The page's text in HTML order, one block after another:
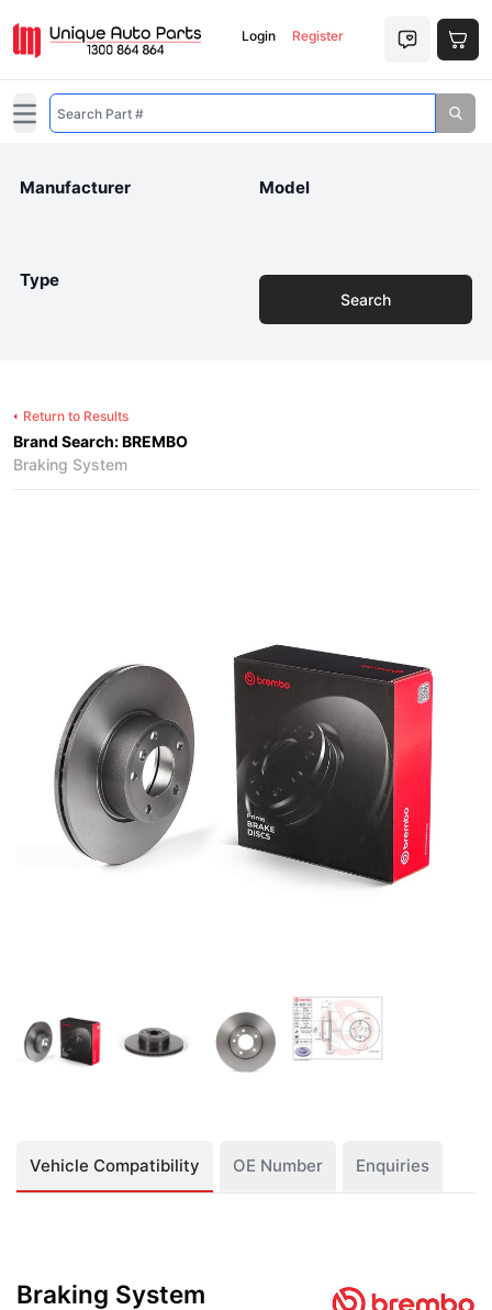
Login Register
Open main menu
Manufacturer Model
Type
Search
Return to Results
Brand Search: BREMBO
Braking System
Vehicle Compatibility OE Number Enquiries
Braking System